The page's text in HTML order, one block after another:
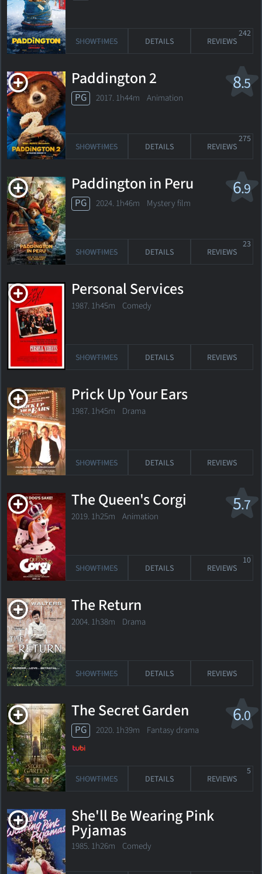
SHOWTIMES DETAILS REVIEWS
242
8.5
Paddington 2
PG 2017. 1h44m Animation
SHOWTIMES DETAILS REVIEWS
275
6.9
Paddington in Peru
PG 2024. 1h46m Mystery film
SHOWTIMES DETAILS REVIEWS
23
Personal Services
1987. 1h45m Comedy
SHOWTIMES DETAILS REVIEWS
Prick Up Your Ears
1987. 1h45m Drama
SHOWTIMES DETAILS REVIEWS
5.7
The Queen's Corgi
2019. 1h25m Animation
SHOWTIMES DETAILS REVIEWS
10
The Return
2004. 1h38m Drama
SHOWTIMES DETAILS REVIEWS
6.0
The Secret Garden
PG 2020. 1h39m Fantasy drama
SHOWTIMES DETAILS REVIEWS
5
She'll Be Wearing Pink
Pyjamas
1985. 1h26m Comedy